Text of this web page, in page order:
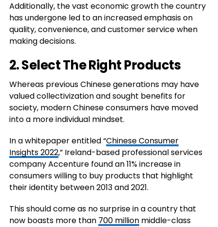
Additionally, the vast economic growth the country
has undergone led to an increased emphasis on
quality, convenience, and customer service when
making decisions.
2. Select The Right Products
Whereas previous Chinese generations may have
valued collectivization and sought benefits for
society, modern Chinese consumers have moved
into a more individual mindset.
In a whitepaper entitled “Chinese Consumer
Insights 2022,” Ireland-based professional services
company Accenture found an 11% increase in
consumers willing to buy products that highlight
their identity between 2013 and 2021.
This should come as no surprise in a country that
now boasts more than 700 millionmiddle-class